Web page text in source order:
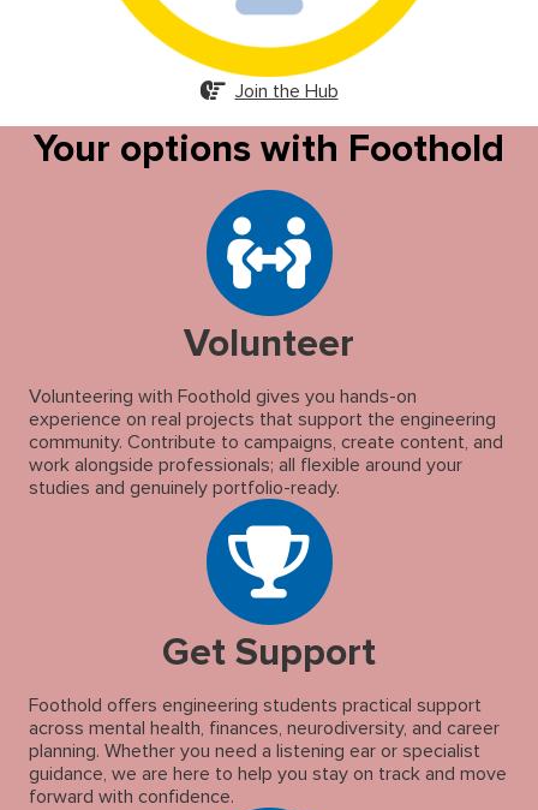
Join the Hub
Your options with Foothold
Volunteer
Volunteering with Foothold gives you hands-on
experience on real projects that support the engineering
community. Contribute to campaigns, create content, and
work alongside professionals; all flexible around your
studies and genuinely portfolio-ready.
Get Support
Foothold offers engineering students practical support
across mental health, finances, neurodiversity, and career
planning. Whether you need a listening ear or specialist
guidance, we are here to help you stay on track and move
forward with confidence.